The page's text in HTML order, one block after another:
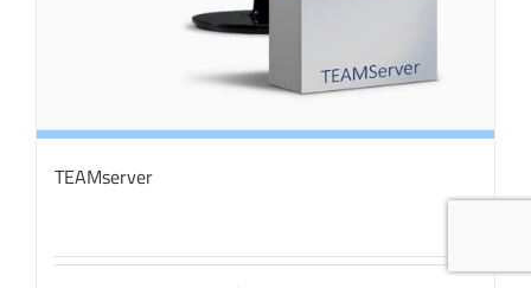
TEAMserver